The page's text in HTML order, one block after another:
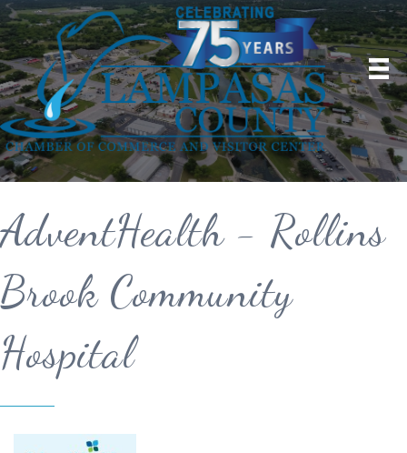
AdventHealth - Rollins
Brook Community
Hospital